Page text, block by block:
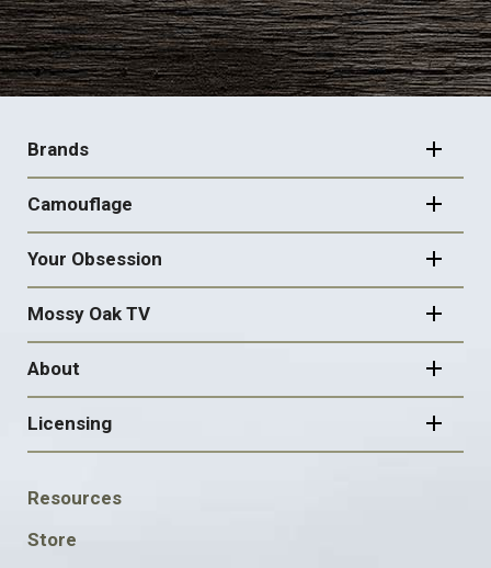
FOOTER
NAVIGATION
Brands
Camouflage
Your Obsession
Mossy Oak TV
About
Licensing
FOOTER
SOCIAL
Resources
Store